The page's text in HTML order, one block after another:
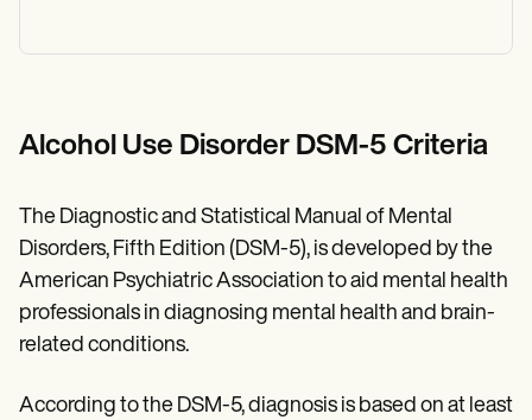
Alcohol Use Disorder DSM-5 Criteria
The Diagnostic and Statistical Manual of Mental
Disorders, Fifth Edition (DSM-5), is developed by the
American Psychiatric Association to aid mental health
professionals in diagnosing mental health and brain-
related conditions.
According to the DSM-5, diagnosis is based on at least